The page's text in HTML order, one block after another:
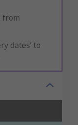
from
dates’ to